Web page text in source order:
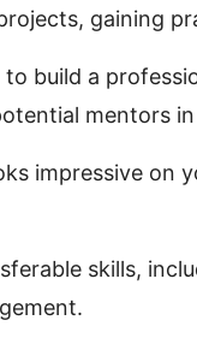
gaining
build a
mentors
impressive on
skills,